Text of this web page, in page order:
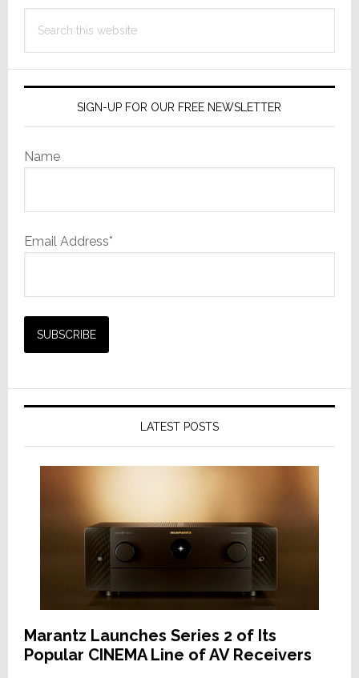
this
SIGN-UP FOR OUR FREE NEWSLETTER
Name
Email Address*
LATEST POSTS
Marantz Launches Series 2 of Its
Popular CINEMA Line of AV Receivers